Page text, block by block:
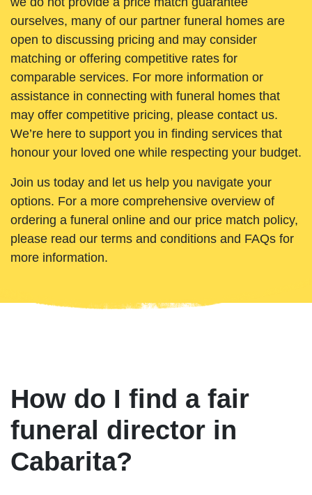
ourselves, many of our partner funeral homes are
open to discussing pricing and may consider
matching or offering competitive rates for
comparable services. For more information or
assistance in connecting with funeral homes that
may offer competitive pricing, please contact us.
We’re here to support you in finding services that
honour your loved one while respecting your budget.
Join us today and let us help you navigate your
options. For a more comprehensive overview of
ordering a funeral online and our price match policy,
please read our terms and conditions and FAQs for
more information.
How do I find a fair
funeral director in
Cabarita?